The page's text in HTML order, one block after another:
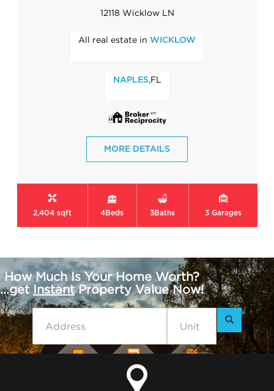
12118 Wicklow LN
All real estate in WICKLOW
NAPLES ,FL
MORE DETAILS
2,404 sqft 4Beds 3Baths 3 Garages
How Much Is Your Home Worth?
...get InstantProperty Value Now!